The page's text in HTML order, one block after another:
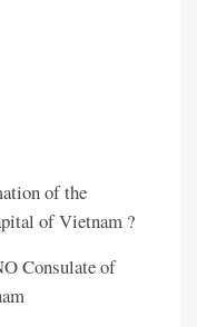
of the
of Vietnam ?
Consulate of